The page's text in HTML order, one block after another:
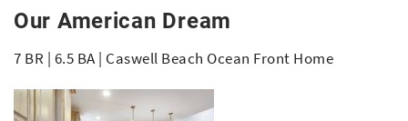
Our American Dream
7 BR | 6.5 BA | Caswell Beach Ocean Front Home